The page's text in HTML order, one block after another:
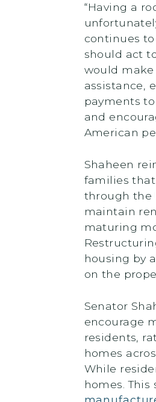
“Having a
continues
should act
would
assistance,
payments
and
American
Shaheen
families
through the
maintain
maturing
housing by
on the
Senator
encourage
residents,
homes
While
homes.